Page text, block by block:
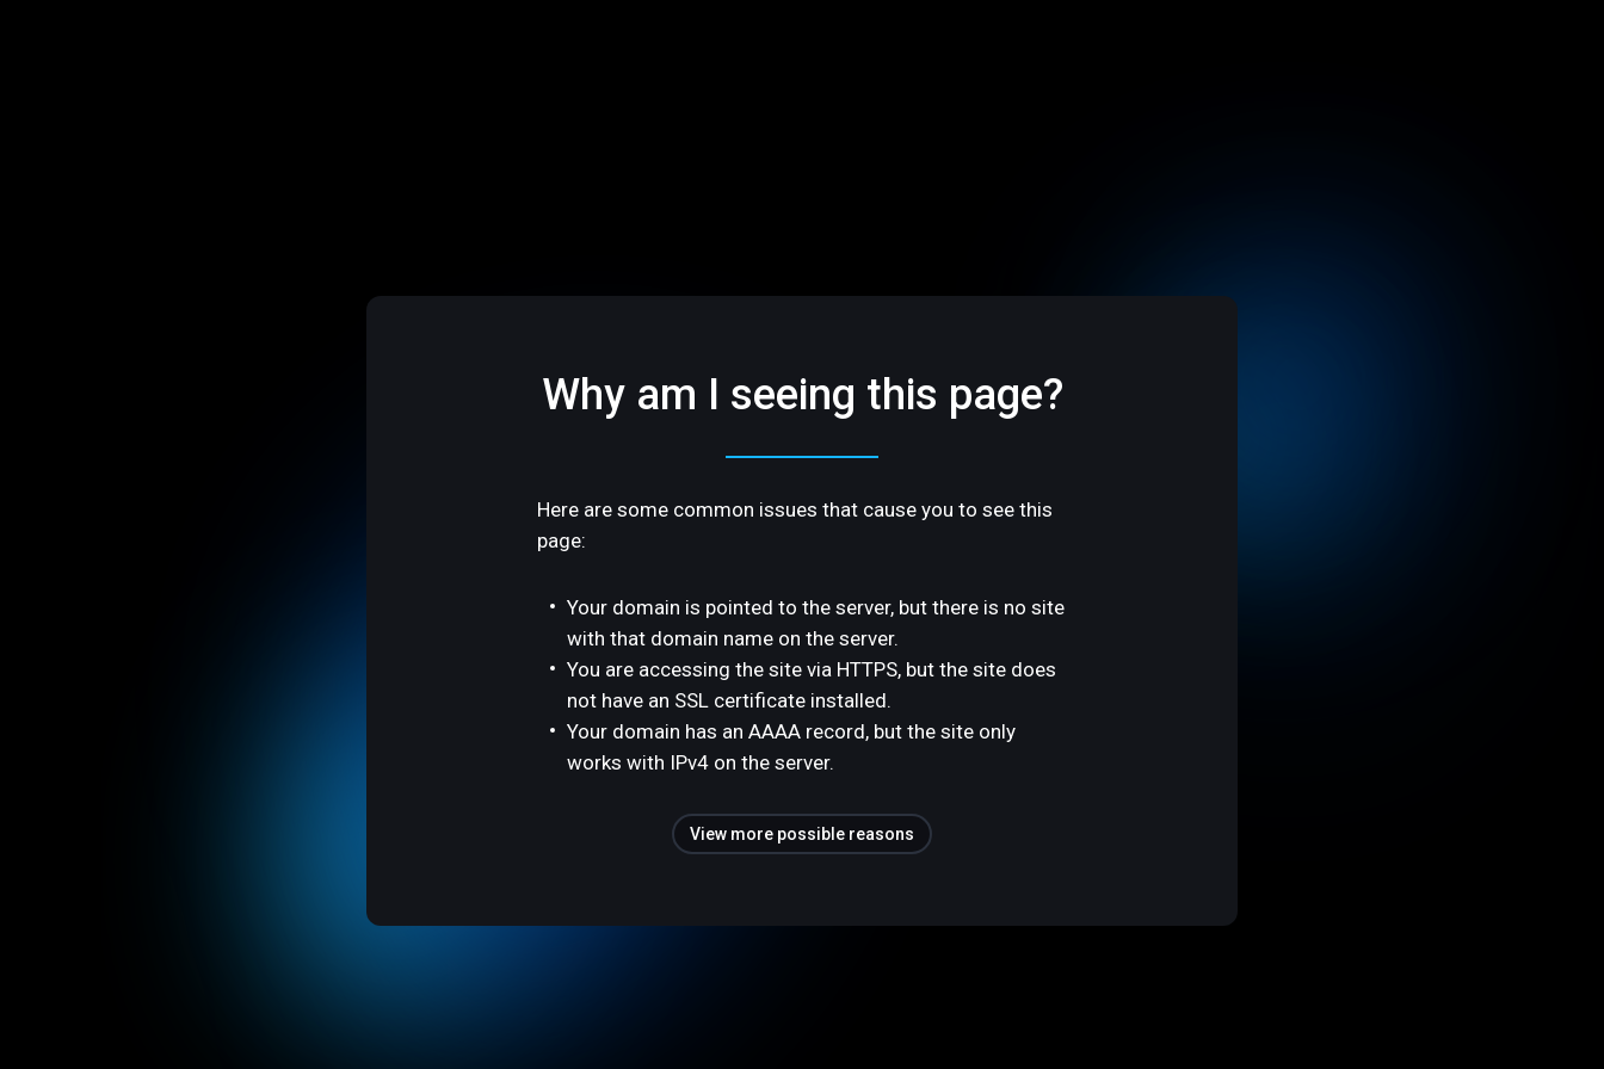
Why am I seeing this page?
Here are some common issues that cause you to see this
page:
Your domain is pointed to the server, but there is no site
with that domain name on the server.
You are accessing the site via HTTPS, but the site does
not have an SSL certificate installed.
Your domain has an AAAA record, but the site only
works with IPv4 on the server.
View more possible reasons